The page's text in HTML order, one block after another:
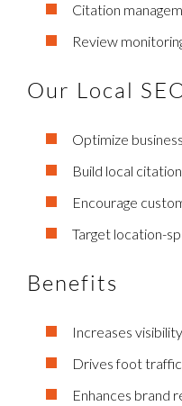
Citation
Review
Our Local
Optimize
Build local
Encourage
Target location-
Benefits
Increases
Drives foot traffic
Enhances brand